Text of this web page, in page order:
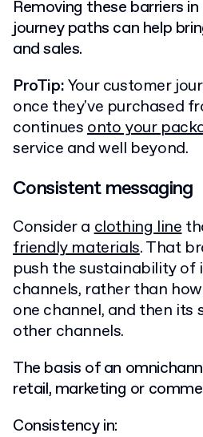
Removing these barriers
journey paths can help
and sales.
ProTip:Your customer
once they've purchased
continuesonto your
service and well beyond.
Consistent messaging
Consider aclothing line
friendly materials. That
push the sustainability of
channels, rather than
one channel, and then its
other channels.
The basis of an
retail, marketing or
Consistency in: